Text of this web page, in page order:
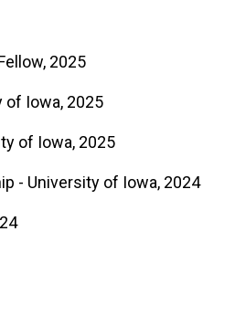
2025
of Iowa, 2025
of Iowa, 2025
- University of Iowa, 2024